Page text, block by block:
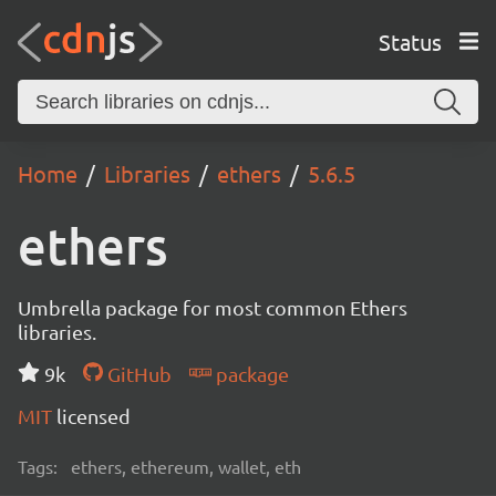
Status
Home Libraries ethers 5.6.5
ethers
Umbrella package for most common Ethers
libraries.
9k
GitHub
package
MIT licensed
Tags: ethers, ethereum, wallet, eth